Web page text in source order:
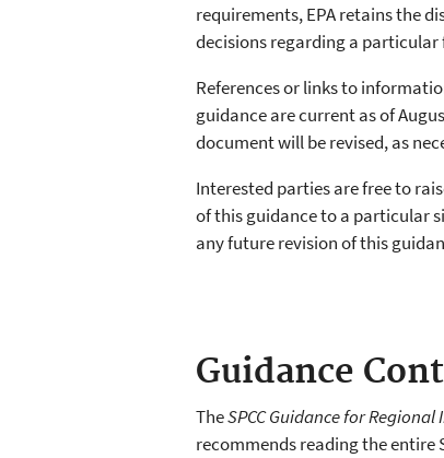
requirements, EPA retains the
decisions regarding a
References or links to
guidance are current as of
document will be revised, as
Interested parties are free to
of this guidance to a particular
any future revision of this
Guidance
TheSPCC Guidance for Regional
recommends reading the entire